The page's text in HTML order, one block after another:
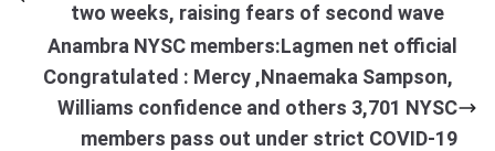
two weeks, raising fears of second wave
Anambra NYSC members:Lagmen net official
Congratulated : Mercy ,Nnaemaka Sampson,
Williams confidence and others 3,701 NYSC
members pass out under strict COVID-19